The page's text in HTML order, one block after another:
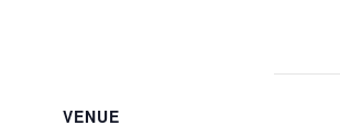
VENUE